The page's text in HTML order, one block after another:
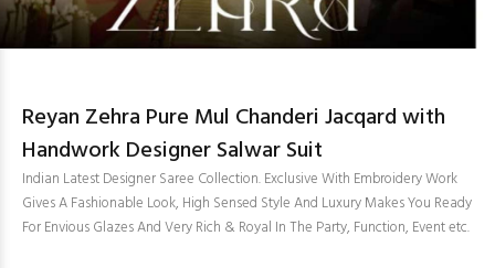
Reyan Zehra Pure Mul Chanderi Jacqard with
Handwork Designer Salwar Suit
Indian Latest Designer Saree Collection. Exclusive With Embroidery Work
Gives A Fashionable Look, High Sensed Style And Luxury Makes You Ready
For Envious Glazes And Very Rich & Royal In The Party, Function, Event etc.